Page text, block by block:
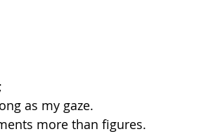
as my gaze.
more than figures.